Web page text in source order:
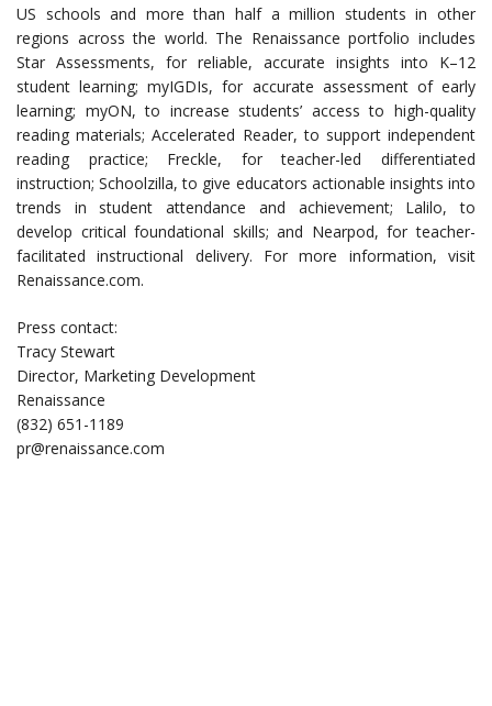
US schools and more than half a million students in other
regions across the world. The Renaissance portfolio includes
Star Assessments, for reliable, accurate insights into K–12
student learning; myIGDIs, for accurate assessment of early
learning; myON, to increase students’ access to high-quality
reading materials; Accelerated Reader, to support independent
reading practice; Freckle, for teacher-led differentiated
instruction; Schoolzilla, to give educators actionable insights into
trends in student attendance and achievement; Lalilo, to
develop critical foundational skills; and Nearpod, for teacher-
facilitated instructional delivery. For more information, visit
Renaissance.com.
Press contact:
Tracy Stewart
Director, Marketing Development
Renaissance
(832) 651-1189
pr@renaissance.com